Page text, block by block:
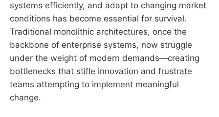
systems efficiently, and adapt to changing market
conditions has become essential for survival.
Traditional monolithic architectures, once the
backbone of enterprise systems, now struggle
under the weight of modern demands—creating
bottlenecks that stifle innovation and frustrate
teams attempting to implement meaningful
change.